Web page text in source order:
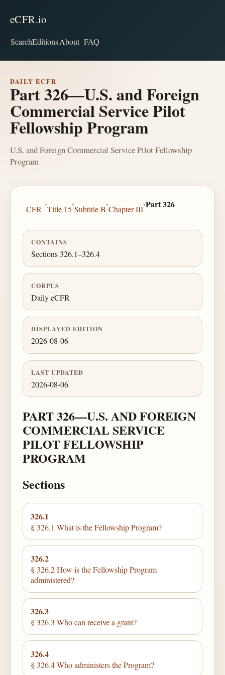
eCFR.io
SearchEditionsAbout FAQ
DAILY ECFR
Part 326—U.S. and Foreign
Commercial Service Pilot
Fellowship Program
U.S. and Foreign Commercial Service Pilot Fellowship
Program
CFR
›
Title 15
›
Subtitle B
›
Chapter III
›Part 326
CONTAINS
Sections 326.1–326.4
CORPUS
Daily eCFR
DISPLAYED EDITION
2026-08-06
LAST UPDATED
2026-08-06
PART 326—U.S. AND FOREIGN
COMMERCIAL SERVICE
PILOT FELLOWSHIP
PROGRAM
Sections
326.1
§ 326.1 What is the Fellowship Program?
326.2
§ 326.2 How is the Fellowship Program
administered?
326.3
§ 326.3 Who can receive a grant?
326.4
§ 326.4 Who administers the Program?